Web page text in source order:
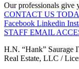
Our professionals give
CONTACT US
Facebook Linkedin
STAFF EMAIL
H.N. “Hank” Saurage
Real Estate, LLC /